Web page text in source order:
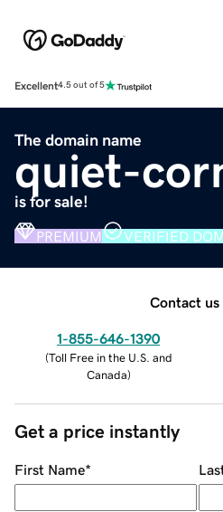
Excellent4.5 out of 5
The domain name
quiet-
is for sale!
PREMIUM VERIFIED
Contact us
1-855-646-1390
(Toll Free in the U.S. and
Canada)
Get a price instantly
First Name*